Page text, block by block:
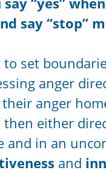
say “stop”
set
anger
anger
either
and in an
and